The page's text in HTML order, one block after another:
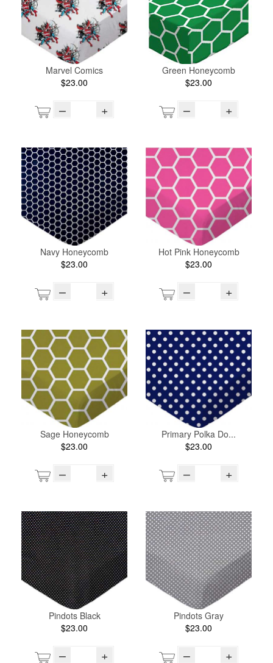
Marvel Comics
$23.00
– +
Green Honeycomb
$23.00
– +
Navy Honeycomb
$23.00
– +
Hot Pink Honeycomb
$23.00
– +
Sage Honeycomb
$23.00
– +
Primary Polka Do...
$23.00
– +
Pindots Black
$23.00
– +
Pindots Gray
$23.00
– +